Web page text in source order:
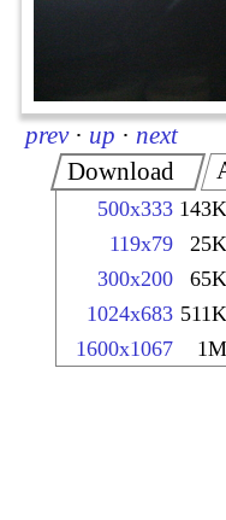
prev · up · next
Download
500x333 143K
119x79 25K
300x200 65K
1024x683 511K
1600x1067 1M